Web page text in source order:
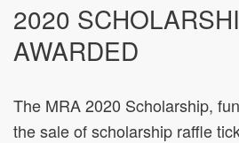
2020
AWARDED
The MRA 2020 Scholarship,
the sale of scholarship raffle